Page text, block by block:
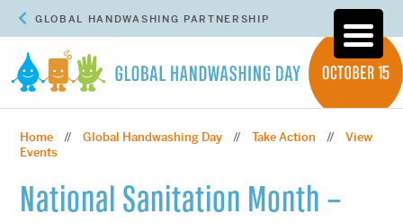
GLOBAL HANDWASHING PARTNERSHIP
Home //Global Handwashing Day // Take Action // View
Events
National Sanitation Month –